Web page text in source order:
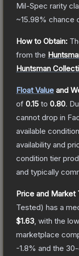
Mil-Spec rarity
~15.98% chance
How to Obtain:
from the
Huntsman
Float Value and
of 0.15 to 0.80.
cannot drop in
available
availability and
condition tier
and typically
Price and Market
Tested) has a
$1.63 , with the
marketplace
-1.8% and the